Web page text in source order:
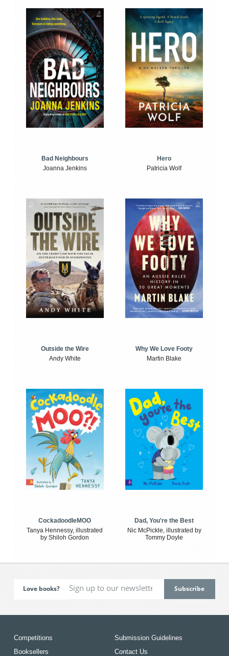
Bad Neighbours
Joanna Jenkins
Hero
Patricia Wolf
Outside the Wire
Andy White
Why We Love Footy
Martin Blake
CockadoodleMOO
Tanya Hennessy, illustrated
by Shiloh Gordon
Dad, You're the Best
Nic McPickle, illustrated by
Tommy Doyle
Love books?
Competitions
Booksellers
Submission Guidelines
Contact Us